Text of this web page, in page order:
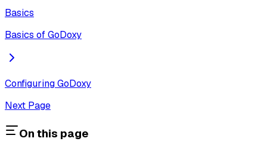
Basics
Basics of GoDoxy
Configuring GoDoxy
Next Page
On this page